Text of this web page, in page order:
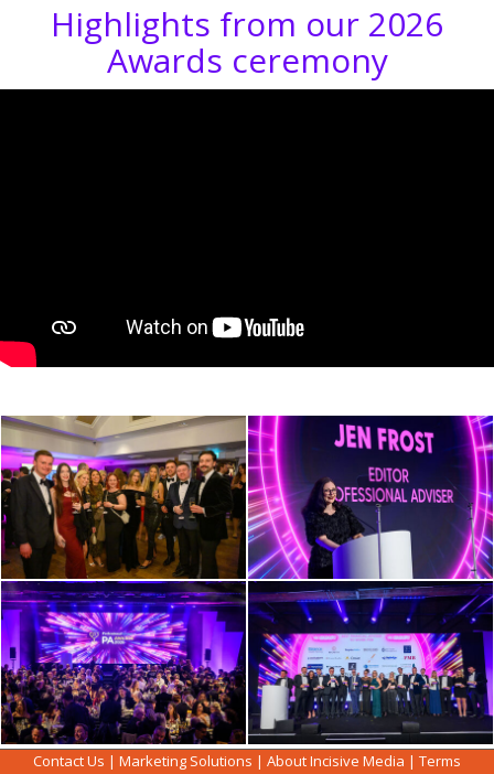
Highlights from our 2026
Awards ceremony
Contact Us | Marketing Solutions | About Incisive Media | Terms